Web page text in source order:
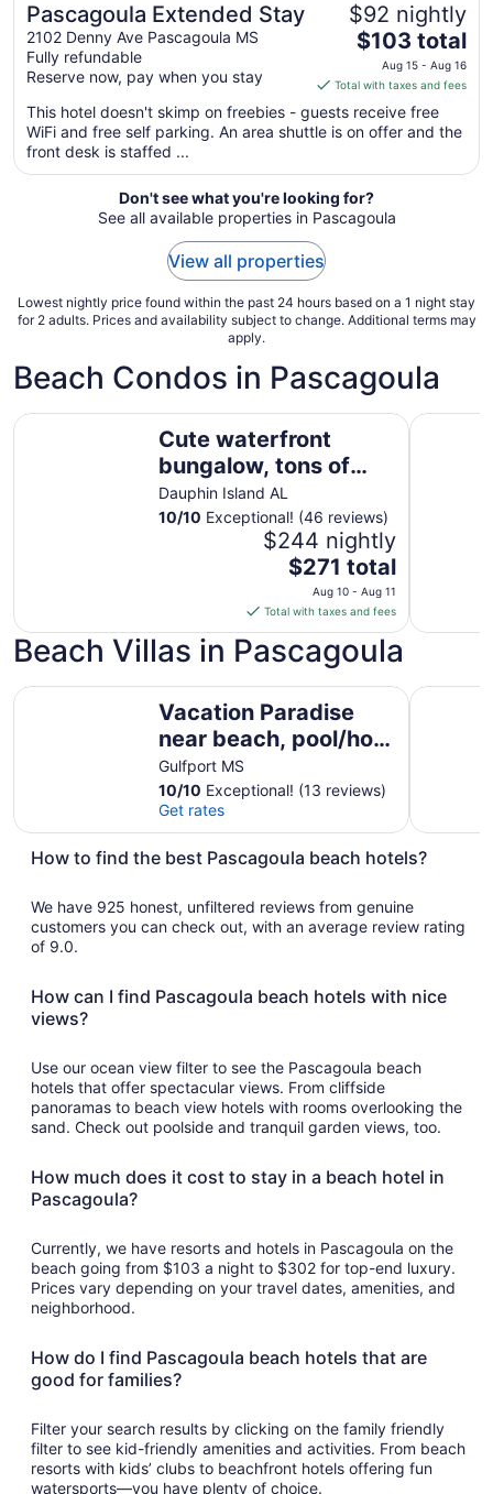
Pascagoula Extended Stay
2102 Denny Ave Pascagoula MS
Fully refundable
Reserve now, pay when you stay
$92 nightly
The
price
is
$103
total
night
from
Aug
16
$103 total
Aug 15 - Aug 16
Total with taxes and fees
This hotel doesn't skimp on freebies - guests receive free
WiFi and free self parking. An area shuttle is on offer and the
front desk is staffed ...
Don't see what you're looking for?
See all available properties in Pascagoula
View all properties
Lowest nightly price found within the past 24 hours based on a 1 night stay
for 2 adults. Prices and availability subject to change. Additional terms may
apply.
Beach Condos in Pascagoula
Cute waterfront
bungalow, tons of
amenities, a small
gated fishing
community!
Dauphin Island AL
10/10 Exceptional! (46 reviews)
$244 nightly
The
price
is
$271
total
from
Aug
to
11
$271 total
Aug 10 - Aug 11
Total with taxes and fees
Cute waterfront bungalow, tons of amenities, a small
Sienna
Beach Villas in Pascagoula
Vacation Paradise
near beach, pool/hot
tub sleeps 6
Gulfport MS
10/10 Exceptional! (13 reviews)
Get rates
Vacation Paradise near beach, pool/hot tub sleeps 6Beachy
How to find the best Pascagoula beach hotels?
We have 925 honest, unfiltered reviews from genuine
customers you can check out, with an average review rating
of 9.0.
How can I find Pascagoula beach hotels with nice
views?
Use our ocean view filter to see the Pascagoula beach
hotels that offer spectacular views. From cliffside
panoramas to beach view hotels with rooms overlooking the
sand. Check out poolside and tranquil garden views, too.
How much does it cost to stay in a beach hotel in
Pascagoula?
Currently, we have resorts and hotels in Pascagoula on the
beach going from $103 a night to $302 for top-end luxury.
Prices vary depending on your travel dates, amenities, and
neighborhood.
How do I find Pascagoula beach hotels that are
good for families?
Filter your search results by clicking on the family friendly
filter to see kid-friendly amenities and activities. From beach
resorts with kids’ clubs to beachfront hotels offering fun
watersports—you have plenty of choice.